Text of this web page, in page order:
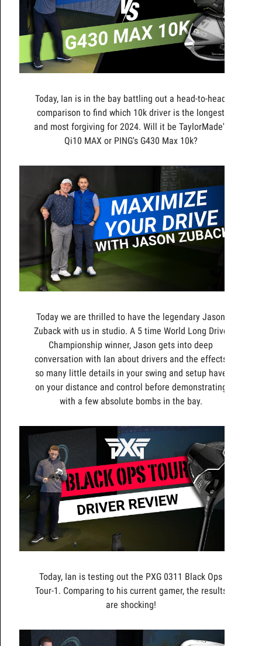
Today, Ian is in the bay battling out a head-to-head
comparison to find which 10k driver is the longest
and most forgiving for 2024. Will it be TaylorMade's
Qi10 MAX or PING's G430 Max 10k?
Today we are thrilled to have the legendary Jason
Zuback with us in studio. A 5 time World Long Drive
Championship winner, Jason gets into deep
conversation with Ian about drivers and the effects
so many little details in your swing and setup have
on your distance and control before demonstrating
with a few absolute bombs in the bay.
Today, Ian is testing out the PXG 0311 Black Ops
Tour-1. Comparing to his current gamer, the results
are shocking!